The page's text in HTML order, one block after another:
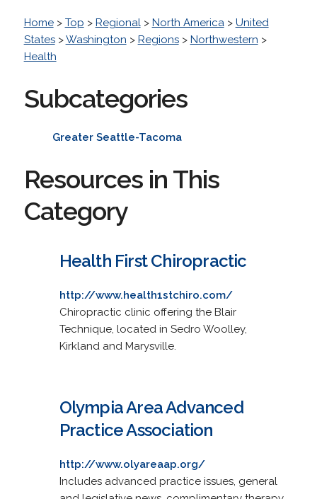
Home> Top > Regional> North America> United
States>Washington > Regions> Northwestern >
Health
Subcategories
Greater Seattle-Tacoma
Resources in This
Category
Health First Chiropractic
http://www.health1stchiro.com/
Chiropractic clinic offering the Blair
Technique, located in Sedro Woolley,
Kirkland and Marysville.
Olympia Area Advanced
Practice Association
http://www.olyareaap.org/
Includes advanced practice issues, general